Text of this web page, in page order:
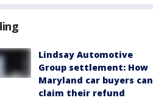
Lindsay Automotive
Group settlement: How
Maryland car buyers can
claim their refund